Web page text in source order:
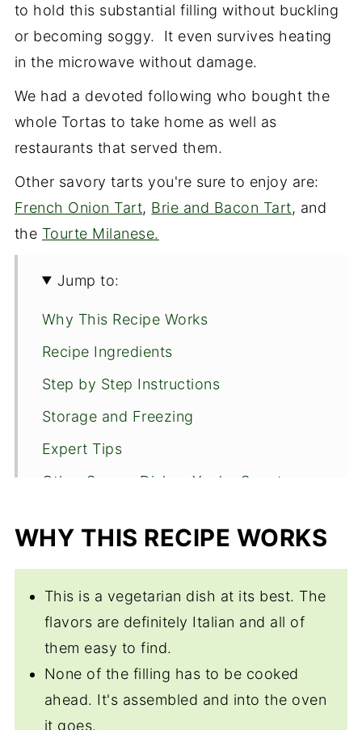
to hold this substantial filling without buckling
or becoming soggy. It even survives heating
in the microwave without damage.
We had a devoted following who bought the
whole Tortas to take home as well as
restaurants that served them.
Other savory tarts you're sure to enjoy are:
French Onion Tart, Brie and Bacon Tart, and
the Tourte Milanese.
Jump to:
Why This Recipe Works
Recipe Ingredients
Step by Step Instructions
Storage and Freezing
Expert Tips
Other Savory Dishes You're Sure to
Torta Rustica
WHY THIS RECIPE WORKS
This is a vegetarian dish at its best. The
flavors are definitely Italian and all of
them easy to find.
None of the filling has to be cooked
ahead. It's assembled and into the oven
it goes.